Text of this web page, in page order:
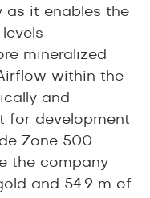
as it enables the
mineralized
within the
and
for development
Zone 500
the company
and 54.9 m of